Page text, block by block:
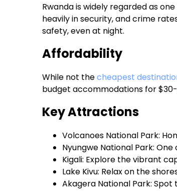
Rwanda is widely regarded as
heavily in security, and crime
safety, even at night.
Affordability
While not thecheapest
budget accommodations for
Key Attractions
Volcanoes National Park:
Nyungwe National Park:
Kigali: Explore the vibrant
Lake Kivu: Relax on the
Akagera National Park: Spot